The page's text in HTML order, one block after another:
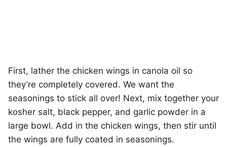
First, lather the chicken wings in canola oil so
they’re completely covered. We want the
seasonings to stick all over! Next, mix together your
kosher salt, black pepper, and garlic powder in a
large bowl. Add in the chicken wings, then stir until
the wings are fully coated in seasonings.